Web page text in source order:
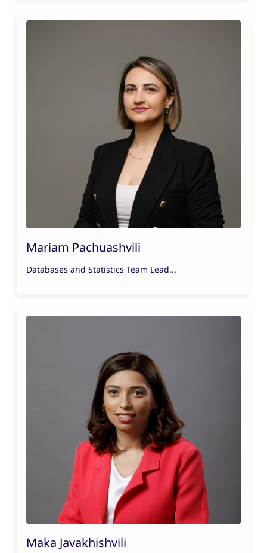
Mariam Pachuashvili
Databases and Statistics Team Lead...
Maka Javakhishvili